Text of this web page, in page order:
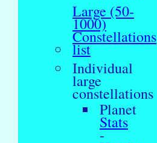
Large (50-
1000)
Constellations
list
Individual
large
constellations
Planet
Stats
-